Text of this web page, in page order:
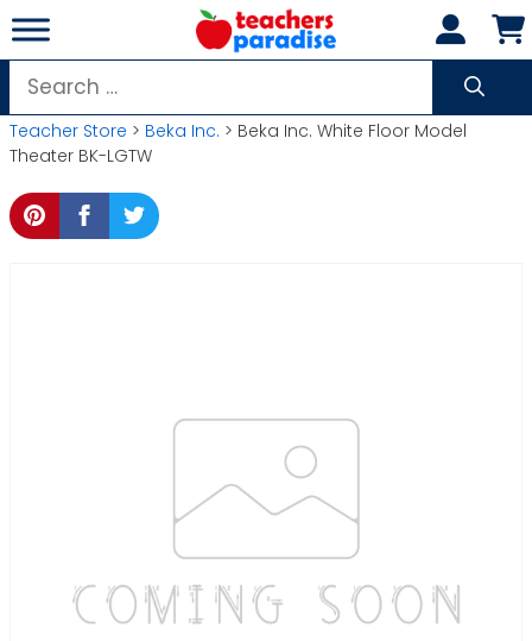
Skip
to
content
Search
for:
Teacher Store > Beka Inc. > Beka Inc. White Floor Model
Theater BK-LGTW